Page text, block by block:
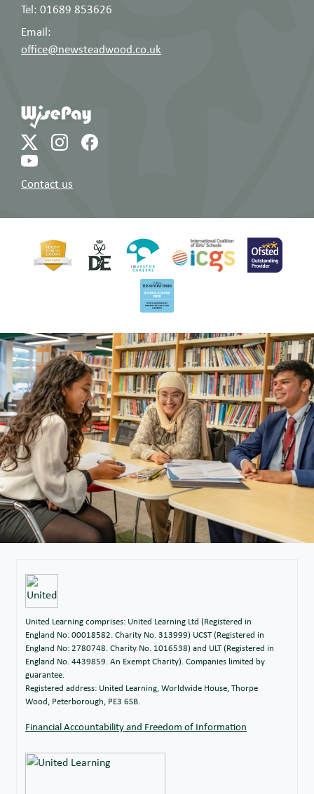
Tel: 01689 853626
Email:
office@newsteadwood.co.uk
Contact us
United Learning comprises: United Learning Ltd (Registered in
England No: 00018582. Charity No. 313999) UCST (Registered in
England No: 2780748. Charity No. 1016538) and ULT (Registered in
England No. 4439859. An Exempt Charity). Companies limited by
guarantee.
Registered address: United Learning, Worldwide House, Thorpe
Wood, Peterborough, PE3 6SB.
Financial Accountability and Freedom of Information